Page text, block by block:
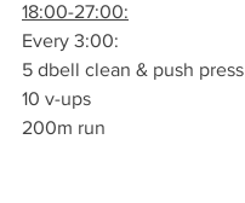
18:00-27:00:
Every 3:00:
5 dbell clean & push press
10 v-ups
200m run